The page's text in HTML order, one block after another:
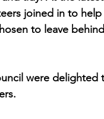
joined in to
to leave
were